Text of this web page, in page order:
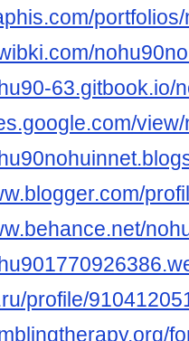
63.gitbook.io/
profile/